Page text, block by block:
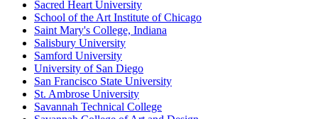
Sacred Heart University
School of the Art Institute of Chicago
Saint Mary's College, Indiana
Salisbury University
Samford University
University of San Diego
San Francisco State University
St. Ambrose University
Savannah Technical College